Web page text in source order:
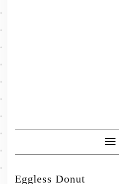
Eggless Donut